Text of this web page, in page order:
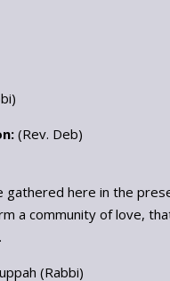
(Rev. Deb)
gathered here in the
a community of love,
(Rabbi)